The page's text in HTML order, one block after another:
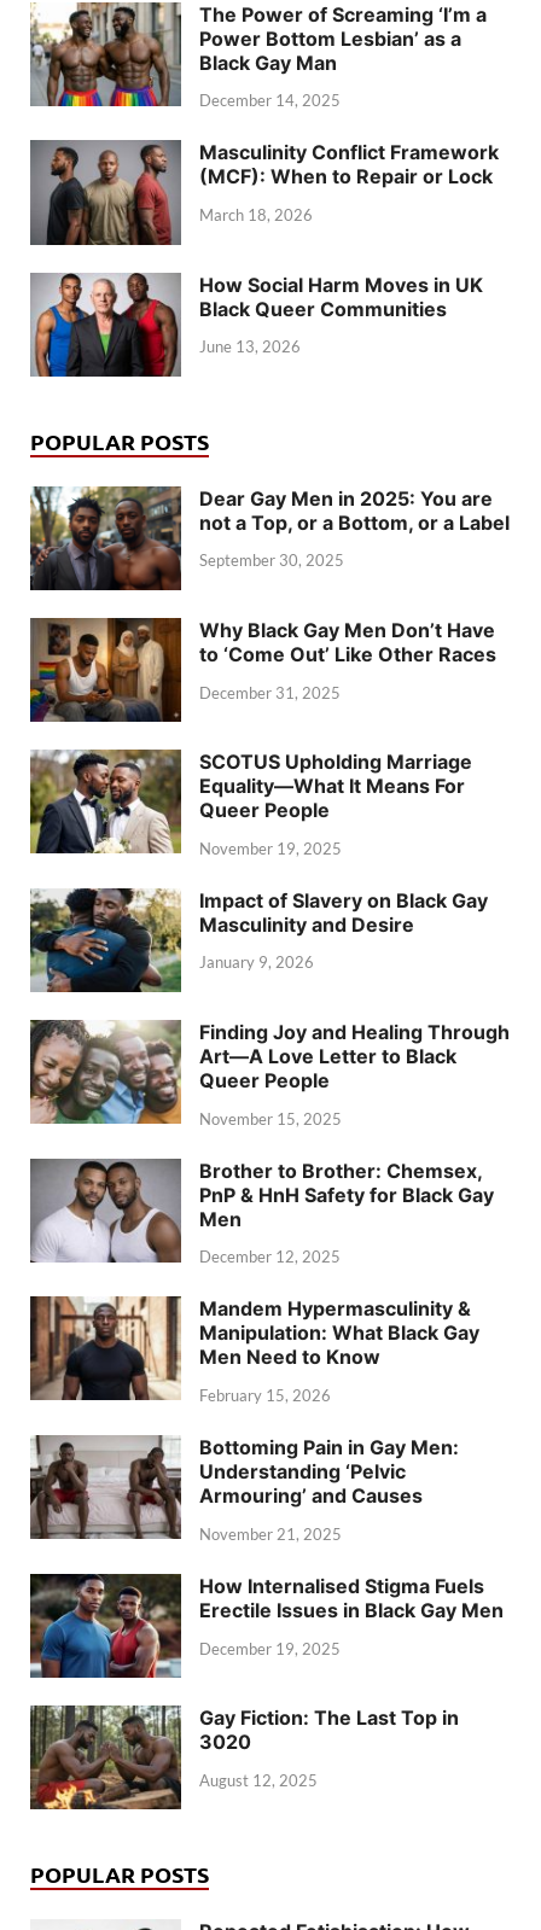
The Power of Screaming ‘I’m a
Power Bottom Lesbian’ as a
Black Gay Man
December 14, 2025
Masculinity Conflict Framework
(MCF): When to Repair or Lock
March 18, 2026
How Social Harm Moves in UK
Black Queer Communities
June 13, 2026
POPULAR POSTS
Dear Gay Men in 2025: You are
not a Top, or a Bottom, or a Label
September 30, 2025
Why Black Gay Men Don’t Have
to ‘Come Out’ Like Other Races
December 31, 2025
SCOTUS Upholding Marriage
Equality—What It Means For
Queer People
November 19, 2025
Impact of Slavery on Black Gay
Masculinity and Desire
January 9, 2026
Finding Joy and Healing Through
Art—A Love Letter to Black
Queer People
November 15, 2025
Brother to Brother: Chemsex,
PnP & HnH Safety for Black Gay
Men
December 12, 2025
Mandem Hypermasculinity &
Manipulation: What Black Gay
Men Need to Know
February 15, 2026
Bottoming Pain in Gay Men:
Understanding ‘Pelvic
Armouring’ and Causes
November 21, 2025
How Internalised Stigma Fuels
Erectile Issues in Black Gay Men
December 19, 2025
Gay Fiction: The Last Top in
3020
August 12, 2025
POPULAR POSTS